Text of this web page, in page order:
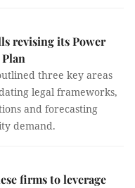
revising its Power
three key areas
legal frameworks,
and forecasting
demand.
firms to leverage